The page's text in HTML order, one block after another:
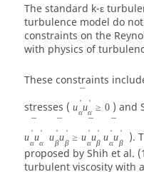
The standard k-ε
turbulence model do
constraints on the
with physics of
These constraints
stresses ( u '
αu '
α ≥ 0 ) and
u '
αu '
α
u '
βu '
β ≥ u '
αu '
β u '
αu '
β
).
proposed by Shih et al.
turbulent viscosity with